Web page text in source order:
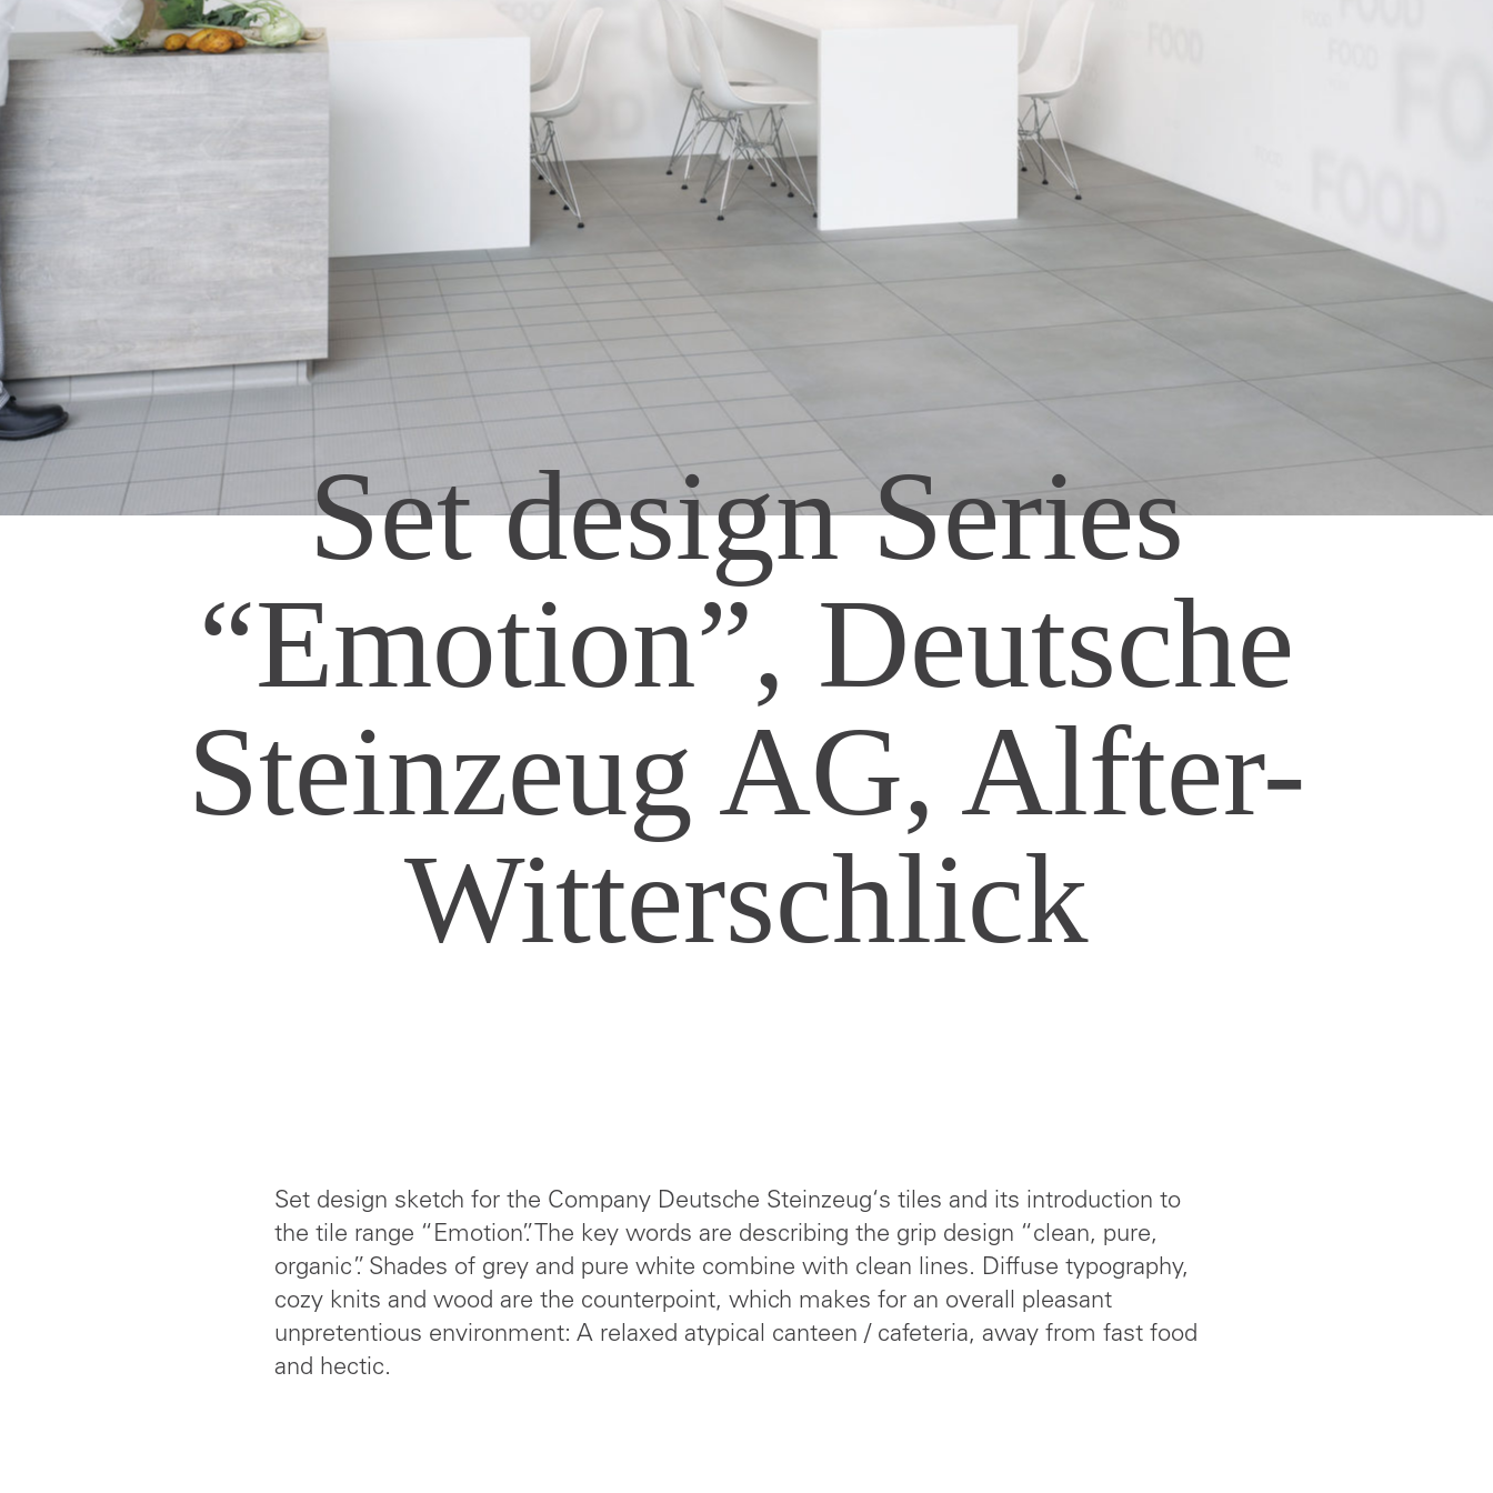
Set design Series
“Emotion”, Deutsche
Steinzeug AG, Alfter-
Witterschlick
Set design sketch for the Company Deutsche Steinzeug‘s tiles and its introduction to
the tile range “Emotion”. The key words are describing the grip design “clean, pure,
organic”. Shades of grey and pure white combine with clean lines. Diffuse typography,
cozy knits and wood are the counterpoint, which makes for an overall pleasant
unpretentious environment: A relaxed atypical canteen / cafeteria, away from fast food
and hectic.